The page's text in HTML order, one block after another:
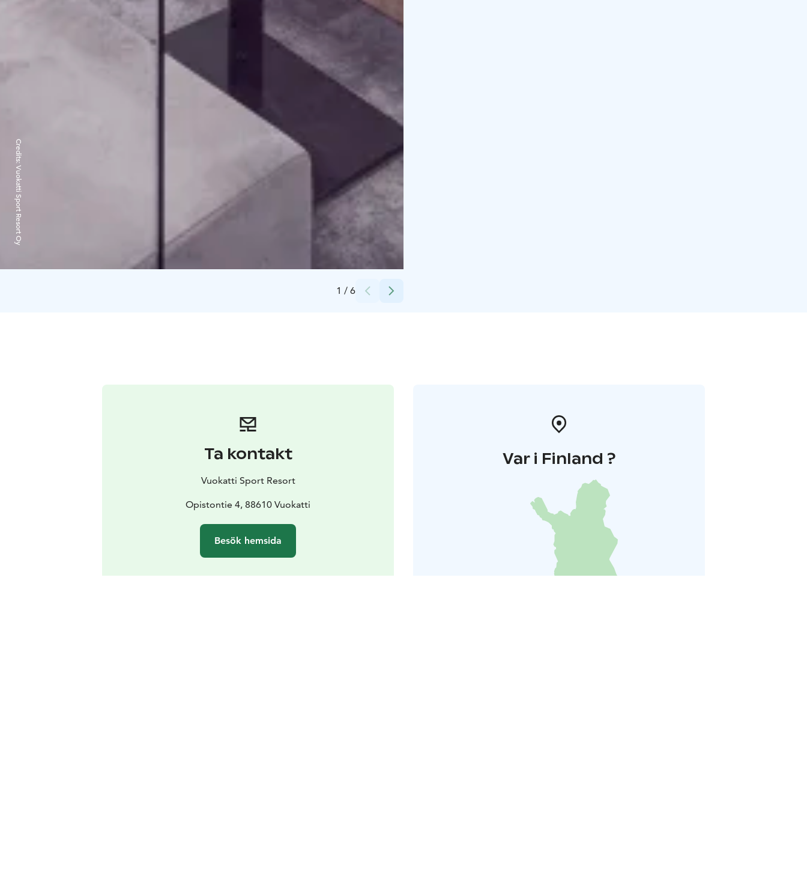
1 / 6
Credits:
Vuokatti Sport Resort Oy
Ta kontakt
Vuokatti Sport Resort
Opistontie 4, 88610 Vuokatti
Besök hemsida
Var i Finland ?